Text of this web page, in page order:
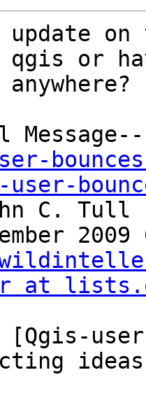
qgis or
user-
C. Tull
2009
at
[Qgis-
ideas